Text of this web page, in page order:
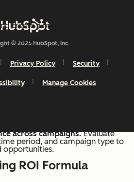
create a more reliable view of
consistent calculation:
email campaigns.Identify
email interactions, including
across campaigns.Evaluate
period, and campaign type to
opportunities.
ROI Formula
© 2026 HubSpot, Inc.
Privacy Policy Security
Manage Cookies